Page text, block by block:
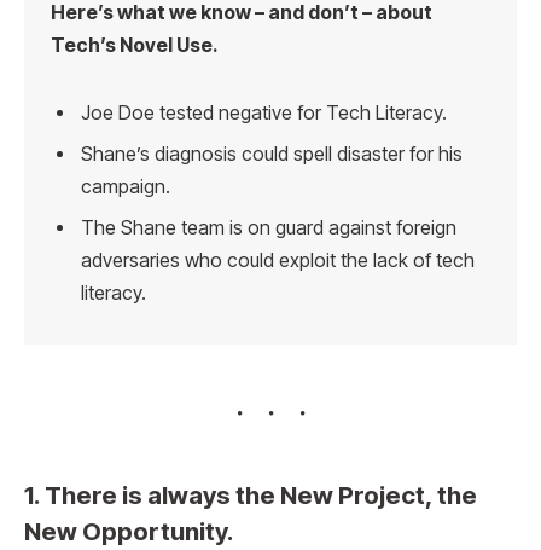
Here’s what we know – and don’t – about
Tech’s Novel Use.
Joe Doe tested negative for Tech Literacy.
Shane’s diagnosis could spell disaster for his
campaign.
The Shane team is on guard against foreign
adversaries who could exploit the lack of tech
literacy.
1. There is always the New Project, the
New Opportunity.